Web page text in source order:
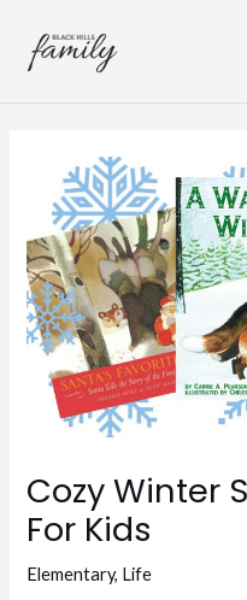
content
Cozy Winter
For Kids
Elementary, Life